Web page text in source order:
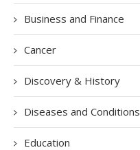
Business and Finance
Cancer
Discovery & History
Diseases and Conditions
Education